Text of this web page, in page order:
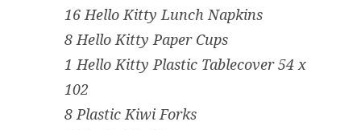
16 Hello Kitty Lunch Napkins
8 Hello Kitty Paper Cups
1 Hello Kitty Plastic Tablecover 54 x
102
8 Plastic Kiwi Forks